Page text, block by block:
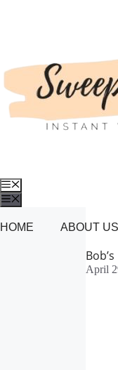
Menu
HOME ABOUT US
April